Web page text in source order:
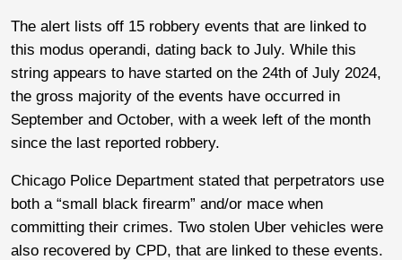
The alert lists off 15 robbery events that are linked to
this modus operandi, dating back to July. While this
string appears to have started on the 24th of July 2024,
the gross majority of the events have occurred in
September and October, with a week left of the month
since the last reported robbery.
Chicago Police Department stated that perpetrators use
both a “small black firearm” and/or mace when
committing their crimes. Two stolen Uber vehicles were
also recovered by CPD, that are linked to these events.